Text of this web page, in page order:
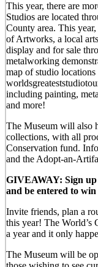
This year, there are
Studios are located
County area. This
of Artworks, a local
display and for sale
metalworking
map of studio
including painting,
and more!
The Museum will also
collections, with all
Conservation fund.
and the Adopt-an-
GIVEAWAY: Sign
and be entered to
Invite friends, plan a
this year! The World’s
a year and it only
The Museum will be